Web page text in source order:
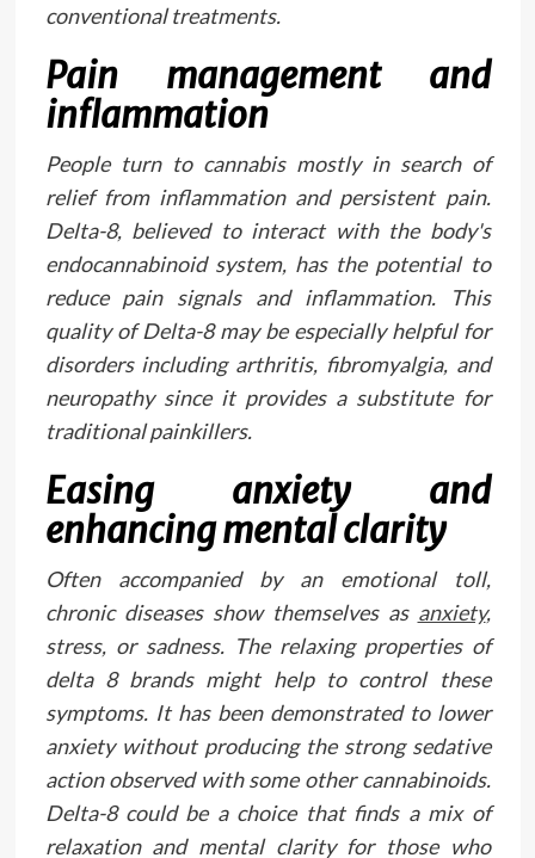
conventional treatments.
Pain management and
inflammation
People turn to cannabis mostly in search of
relief from inflammation and persistent pain.
Delta-8, believed to interact with the body's
endocannabinoid system, has the potential to
reduce pain signals and inflammation. This
quality of Delta-8 may be especially helpful for
disorders including arthritis, fibromyalgia, and
neuropathy since it provides a substitute for
traditional painkillers.
Easing anxiety and
enhancing mental clarity
Often accompanied by an emotional toll,
chronic diseases show themselves as anxiety,
stress, or sadness. The relaxing properties of
delta 8 brands might help to control these
symptoms. It has been demonstrated to lower
anxiety without producing the strong sedative
action observed with some other cannabinoids.
Delta-8 could be a choice that finds a mix of
relaxation and mental clarity for those who